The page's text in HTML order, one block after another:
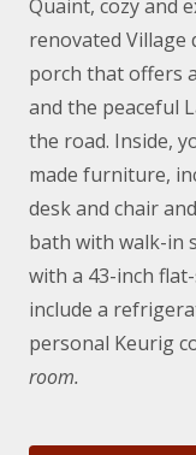
Quaint, cozy and
renovated Village
porch that offers
and the peaceful
the road. Inside,
made furniture,
desk and chair
bath with walk-in
with a 43-inch
include a
personal Keurig
room.